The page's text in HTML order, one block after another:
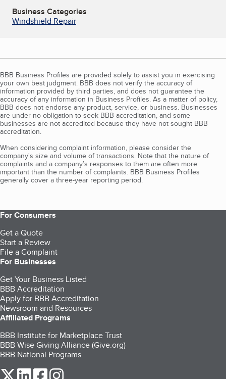
Business Categories
Windshield Repair
BBB Business Profiles are provided solely to assist you in exercising
your own best judgment. BBB does not verify the accuracy of
information provided by third parties, and does not guarantee the
accuracy of any information in Business Profiles. As a matter of policy,
BBB does not endorse any product, service, or business. Businesses
are under no obligation to seek BBB accreditation, and some
businesses are not accredited because they have not sought BBB
accreditation.
When considering complaint information, please consider the
company's size and volume of transactions. Note that the nature of
complaints and a company’s responses to them are often more
important than the number of complaints. BBB Business Profiles
generally cover a three-year reporting period.
For Consumers
Get a Quote
Start a Review
File a Complaint
For Businesses
Get Your Business Listed
BBB Accreditation
Apply for BBB Accreditation
Newsroom and Resources
Affiliated Programs
BBB Institute for Marketplace Trust
BBB Wise Giving Alliance (Give.org)
BBB National Programs
our Twitter (opens in a new tab)
our LinkedIn (opens in a new tab)
our Facebook (opens in a new tab)